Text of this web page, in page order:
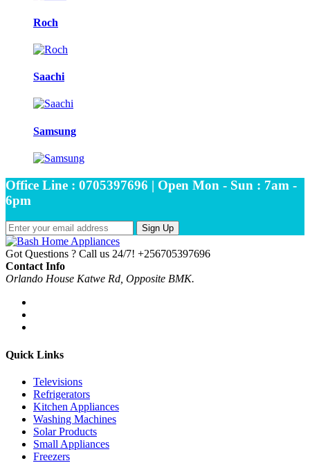
Roch
Saachi
Samsung
Office Line : 0705397696 | Open Mon - Sun : 7am -
6pm
Sign Up
Got Questions ? Call us 24/7! +256705397696
Contact Info
Orlando House Katwe Rd, Opposite BMK.
Quick Links
Televisions
Refrigerators
Kitchen Appliances
Washing Machines
Solar Products
Small Appliances
Freezers